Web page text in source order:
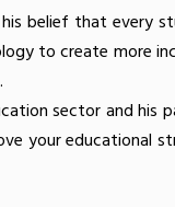
belief that every
to create more
sector and
your educational